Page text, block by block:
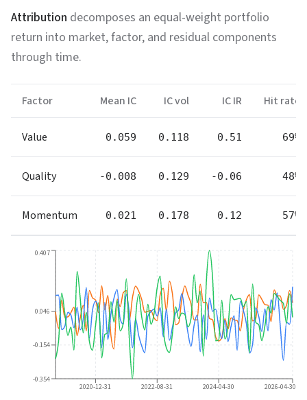
Attribution decomposes an equal-weight portfolio
return into market, factor, and residual components
through time.
Factor Mean IC IC vol IC IR Hit rate
Value 0.059 0.118 0.51 69%
Quality -0.008 0.129 -0.06 48%
Momentum 0.021 0.178 0.12 57%
2020-12-31 2022-08-31 2024-04-30 2026-04-30
-0.354
-0.154
0.046
0.407